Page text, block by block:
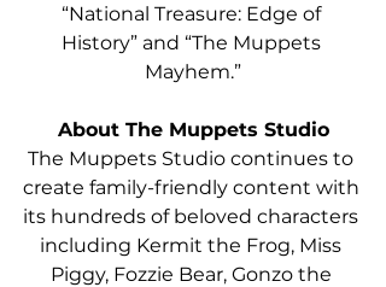
“National Treasure: Edge of
History” and “The Muppets
Mayhem.”
About The Muppets Studio
The Muppets Studio continues to
create family-friendly content with
its hundreds of beloved characters
including Kermit the Frog, Miss
Piggy, Fozzie Bear, Gonzo the